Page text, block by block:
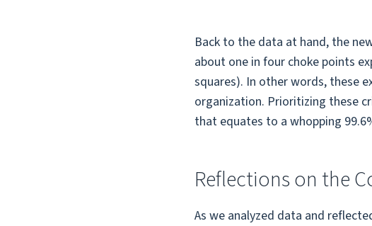
Back to the data at hand, the
about one in four choke points
squares). In other words, these
organization. Prioritizing these
that equates to a whopping
Reflections on the
As we analyzed data and